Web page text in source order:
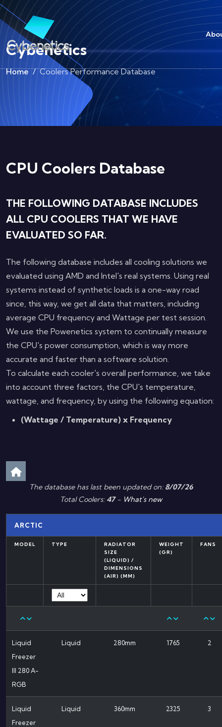
Cybenetics
Home Coolers Performance Database
CPU Coolers Database
THE FOLLOWING DATABASE INCLUDES
ALL CPU COOLERS THAT WE HAVE
EVALUATED SO FAR.
The following database includes all cooling solutions we
evaluated using AMD and Intel's real systems. Using real
systems instead of synthetic loads is a one-way road
since, this way, we get all data that matters, including
average CPU frequency and Wattage per test session.
We use the Powenetics system to continually measure
the CPU's power consumption, which is way more
accurate and faster than a software solution.
To calculate each cooler's overall performance, we take
into account three factors, the CPU's temperature,
wattage, and frequency, by using the following equation:
(Wattage / Temperature) x Frequency
The database has last been updated on: 8/07/26
Total Coolers: 47- What's new
ARCTIC
MODEL TYPE
RADIATOR
SIZE
(LIQUID) /
DIMENSIONS
(AIR) (MM)
WEIGHT
(GR)
FANS
Liquid
Freezer
III 280 A-
RGB
Liquid 280mm 1765 2
Liquid
Freezer
Liquid 360mm 2325 3